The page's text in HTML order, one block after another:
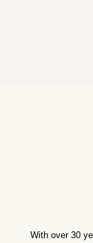
With over 30